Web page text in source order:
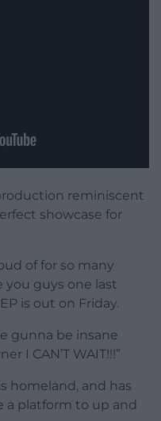
reminiscent
showcase for
of for so many
you guys one last
is out on Friday.
gunna be insane
I CAN’T WAIT!!!”
homeland, and has
a platform to up and